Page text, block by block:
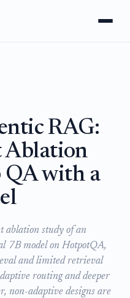
RAG:
Ablation
with a
ablation study of an
7B model on HotpotQA,
and limited retrieval
routing and deeper
non-adaptive designs are